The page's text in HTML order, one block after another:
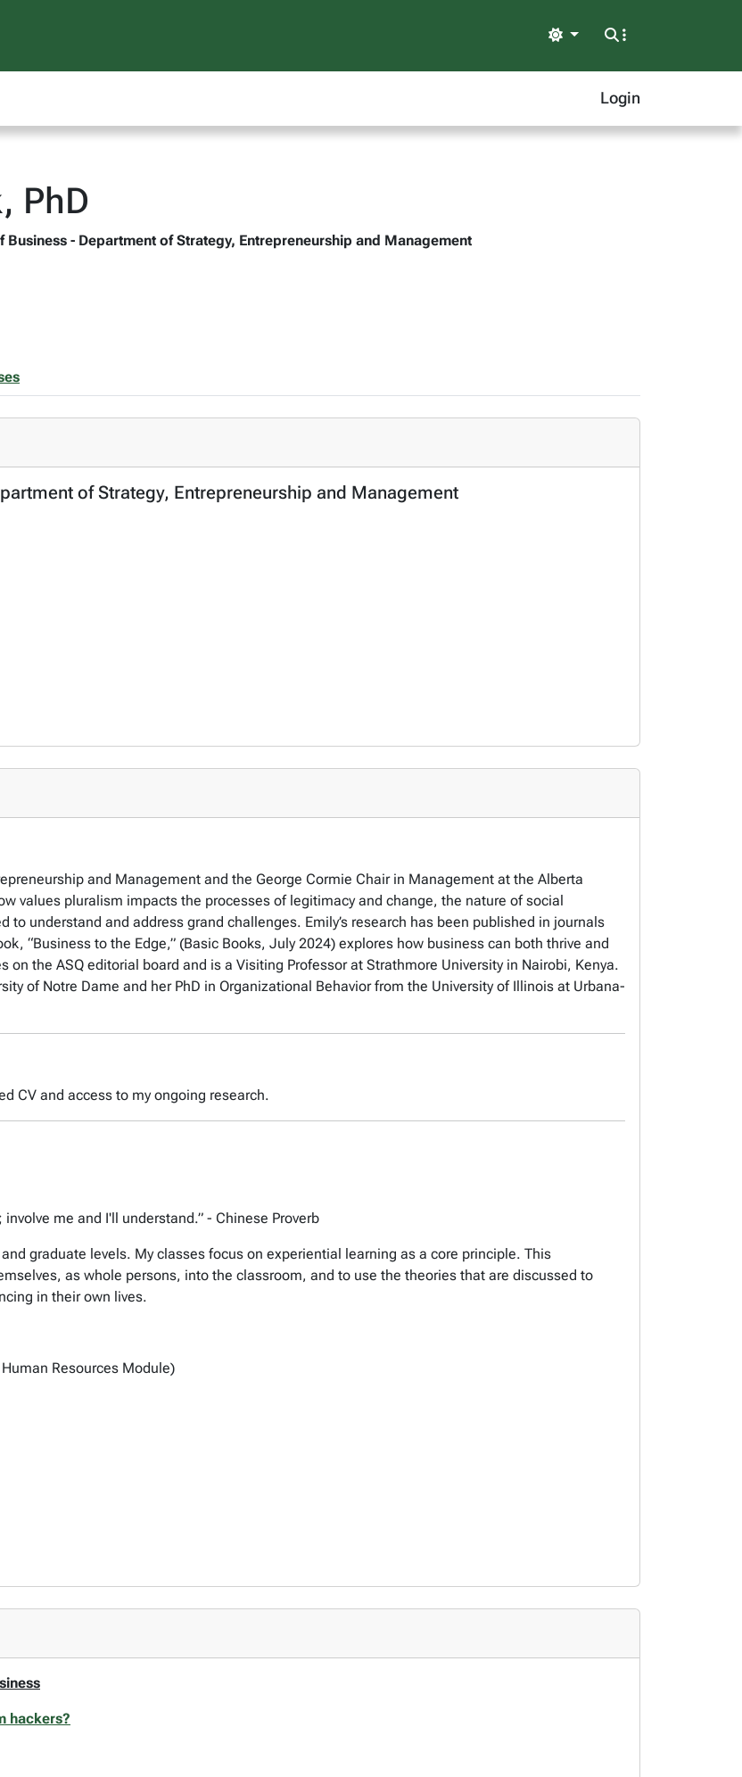
Light
Login
PhD
- Department of Strategy, Entrepreneurship and Management
of Strategy, Entrepreneurship and Management
and Management and the George Cormie Chair in Management at the Alberta
values pluralism impacts the processes of legitimacy and change, the nature of social
understand and address grand challenges. Emily’s research has been published in journals
“Business to the Edge,” (Basic Books, July 2024) explores how business can both thrive and
the ASQ editorial board and is a Visiting Professor at Strathmore University in Nairobi, Kenya.
of Notre Dame and her PhD in Organizational Behavior from the University of Illinois at Urbana-
CV and access to my ongoing research.
me and I'll understand.” - Chinese Proverb
graduate levels. My classes focus on experiential learning as a core principle. This
as whole persons, into the classroom, and to use the theories that are discussed to
in their own lives.
Resources Module)
hackers?